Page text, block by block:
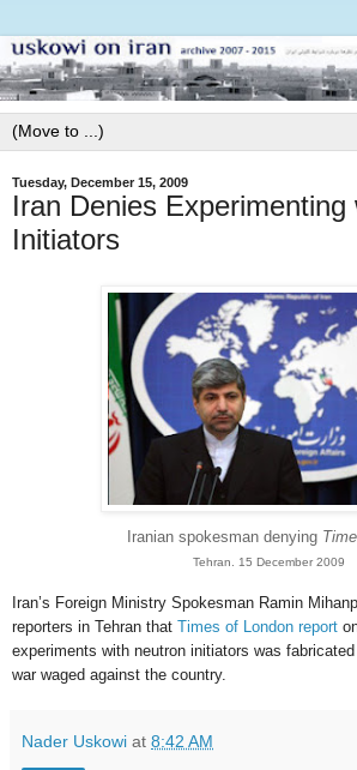
Tuesday, December 15, 2009
Iran Denies Experimenting
Initiators
Iranian spokesman denying
Tehran. 15 December 2009
Iran’s Foreign Ministry Spokesman Ramin
reporters in Tehran that Times of London report
experiments with neutron initiators was
war waged against the country.
Nader Uskowi at 8:42 AM